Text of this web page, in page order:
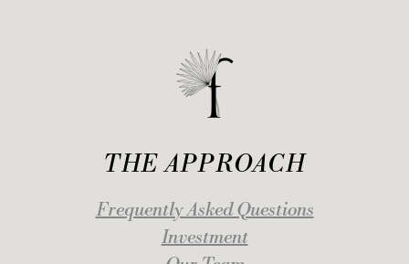
THE APPROACH
Frequently Asked Questions
Investment